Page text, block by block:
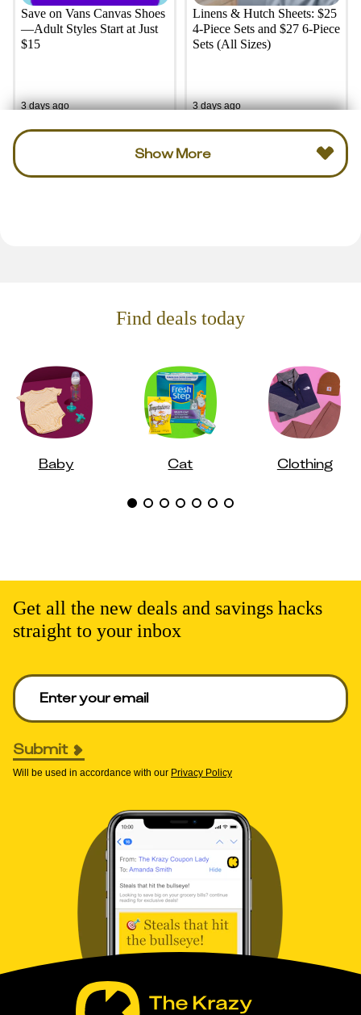
Save on Vans Canvas Shoes
—Adult Styles Start at Just
$15
3 days ago
Linens & Hutch Sheets: $25
4-Piece Sets and $27 6-Piece
Sets (All Sizes)
3 days ago
Show More
Find deals today
Baby Cat Clothing
Get all the new deals and savings hacks
straight to your inbox
Enter your email to get deals. Required.
Submit
Will be used in accordance with our Privacy Policy